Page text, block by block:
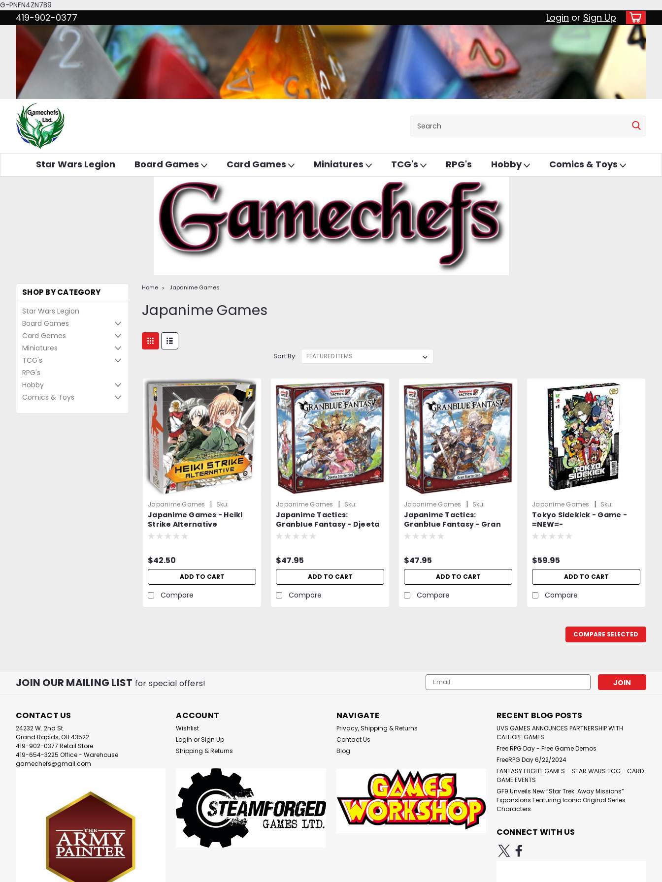
G-PNFN4ZN7B9
419-902-0377 Login or Sign Up
Star Wars Legion Board Games Card Games Miniatures TCG's RPG's Hobby Comics & Toys
SHOP BY CATEGORY
Star Wars Legion
Board Games
Card Games
Miniatures
TCG's
RPG's
Hobby
Comics & Toys
Home Japanime Games
Japanime Games
Sort By:
Japanime Games |
Sku:
1zmqkLYyOp669Mro0
Japanime Games - Heiki
Strike Alternative
$42.50
ADD TO CART
Compare
Japanime Games |
Sku:
2RpEmD8op9vmVZzb
Japanime Tactics:
Granblue Fantasy - Djeeta
Starter Set - Board Game
$47.95
ADD TO CART
Compare
Japanime Games |
Sku:
DMwpQQM7pndwOold
Japanime Tactics:
Granblue Fantasy - Gran
Starter Set - Board Games
$47.95
ADD TO CART
Compare
Japanime Games |
Sku:
D58QNL3Jx0X9pNnO
Tokyo Sidekick - Game -
=NEW=-
$59.95
ADD TO CART
Compare
COMPARE SELECTED
JOIN OUR MAILING LIST for special offers!
Email
Address
CONTACT US
24232 W. 2nd St.
Grand Rapids, OH 43522
419-902-0377 Retail Store
419-654-3225 Office - Warehouse
gamechefs@gmail.com
ACCOUNT
Wishlist
Login orSign Up
Shipping & Returns
NAVIGATE
Privacy, Shipping & Returns
Contact Us
Blog
RECENT BLOG POSTS
UVS GAMES ANNOUNCES PARTNERSHIP WITH
CALLIOPE GAMES
Free RPG Day - Free Game Demos
FreeRPG Day 6/22/2024
FANTASY FLIGHT GAMES - STAR WARS TCG - CARD
GAME EVENTS
GF9 Unveils New “Star Trek: Away Missions”
Expansions Featuring Iconic Original Series
Characters
CONNECT WITH US